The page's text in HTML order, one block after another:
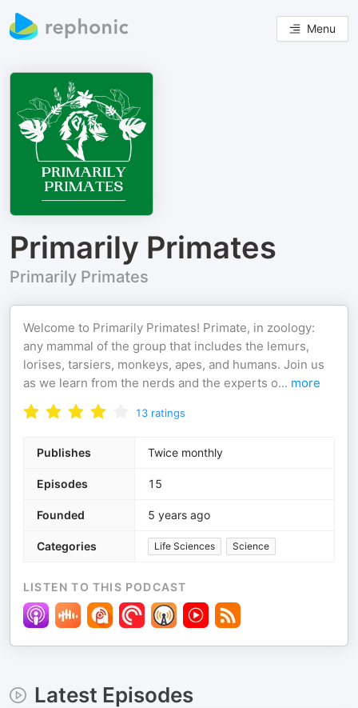
Menu
Primarily Primates
Primarily Primates
Welcome to Primarily Primates! Primate, in zoology:
any mammal of the group that includes the lemurs,
lorises, tarsiers, monkeys, apes, and humans. Join us
as we learn from the nerds and the experts o... more
13 ratings
Publishes Twice monthly
Episodes 15
Founded 5 years ago
Categories Life Sciences Science
LISTEN TO THIS PODCAST
Latest Episodes